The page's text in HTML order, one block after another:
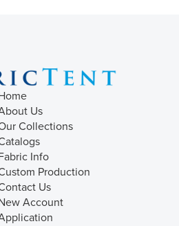
Us
Collections
Info
Production
Us
Account